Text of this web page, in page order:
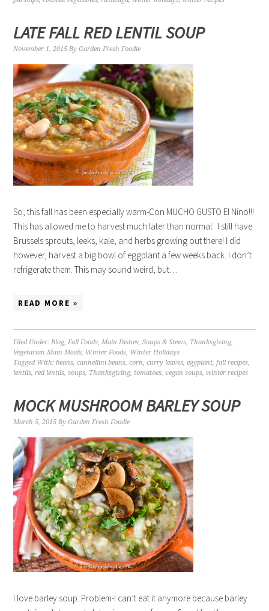
LATE FALL RED LENTIL SOUP
November 1, 2015 ByGarden Fresh Foodie
So, this fall has been especially warm-Con MUCHO GUSTO El Nino!!!
This has allowed me to harvest much later than normal. I still have
Brussels sprouts, leeks, kale, and herbs growing out there! I did
however, harvest a big bowl of eggplant a few weeks back. I don’t
refrigerate them. This may sound weird, but…
READ MORE »
Filed Under:Blog,Fall Foods,Main Dishes,Soups & Stews, Thanksgiving,
Vegetarian Main Meals, Winter Foods, Winter Holidays
Tagged With:beans,cannellini beans,corn,curry leaves,eggplant,fall recipes,
lentils,red lentils,soups, Thanksgiving, tomatoes,vegan soups,winter recipes
MOCK MUSHROOM BARLEY SOUP
March 5, 2015 ByGarden Fresh Foodie
I love barley soup. Problem-I can’t eat it anymore because barley